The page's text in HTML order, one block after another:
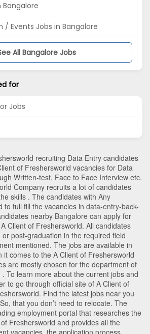
Bangalore
/ Events Jobs in Bangalore
All Bangalore Jobs
for
Jobs
recruiting Data Entry candidates
of Freshersworld vacancies for Data
Written-test, Face to Face Interview etc.
Company recruits a lot of candidates
skills . The candidates with Any
to full fill the vacancies in data-entry-back-
nearby Bangalore can apply for
Client of Freshersworld. All candidates
post-graduation in the required field
mentioned. The jobs are available in
it comes to the A Client of Freshersworld
are mostly chosen for the department of
. To learn more about the current jobs and
to go through official site of A Client of
Find the latest jobs near you
that you don’t need to relocate. The
employment portal that researches the
Freshersworld and provides all the